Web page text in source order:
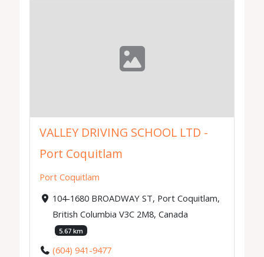
VALLEY DRIVING SCHOOL LTD -
Port Coquitlam
Port Coquitlam
104-1680 BROADWAY ST, Port Coquitlam,
British Columbia V3C 2M8, Canada
5.67 km
(604) 941-9477